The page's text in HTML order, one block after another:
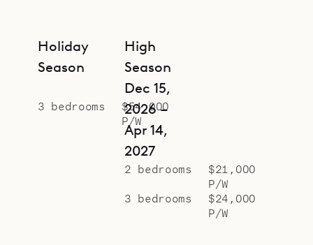
Holiday
Season
3 bedrooms
$54,000
P/W
High
Season
Dec 15,
2026 –
Apr 14,
2027
2 bedrooms
$21,000
P/W
3 bedrooms
$24,000
P/W